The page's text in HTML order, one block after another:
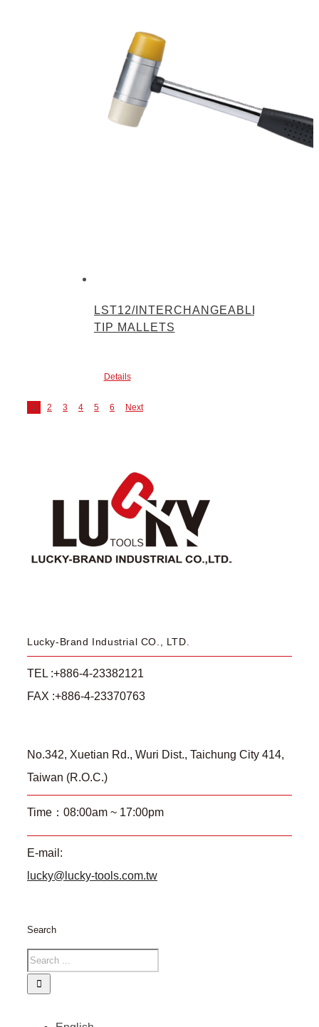
LST12/INTERCHANGEABLE-
TIP MALLETS
Details
1 2 3 4 5 6 Next
Lucky-Brand Industrial CO., LTD.
TEL :+886-4-23382121
FAX :+886-4-23370763
No.342, Xuetian Rd., Wuri Dist., Taichung City 414,
Taiwan (R.O.C.)
Time：08:00am ~ 17:00pm
E-mail:
lucky@lucky-tools.com.tw
Search